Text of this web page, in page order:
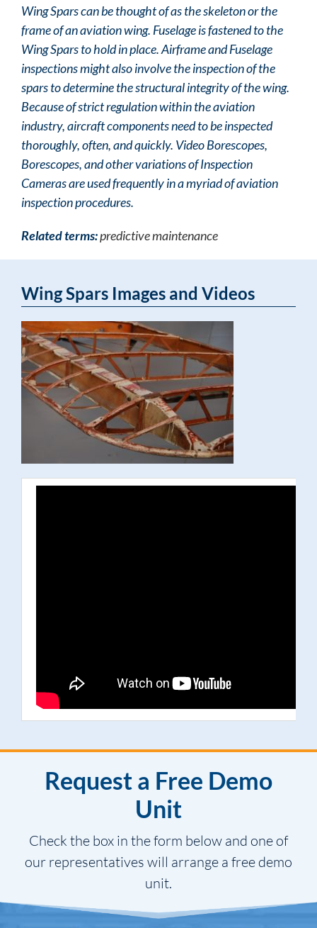
Wing Spars can be thought of as the skeleton or the
frame of an aviation wing. Fuselage is fastened to the
Wing Spars to hold in place. Airframe and Fuselage
inspections might also involve the inspection of the
spars to determine the structural integrity of the wing.
Because of strict regulation within the aviation
industry, aircraft components need to be inspected
thoroughly, often, and quickly. Video Borescopes,
Borescopes, and other variations of Inspection
Cameras are used frequently in a myriad of aviation
inspection procedures.
Related terms:predictive maintenance
Wing Spars Images and Videos
Request a Free Demo
Unit
Check the box in the form below and one of
our representatives will arrange a free demo
unit.